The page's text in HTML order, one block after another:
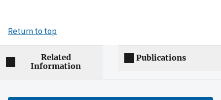
Return to top
Related
Information
Publications